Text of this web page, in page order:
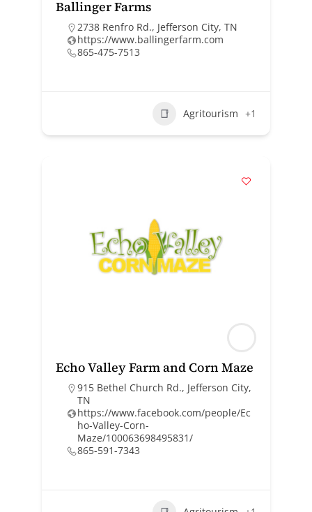
Ballinger Farms
2738 Renfro Rd., Jefferson City, TN
https://www.ballingerfarm.com
865-475-7513
Agritourism +1
Echo Valley Farm and Corn Maze
915 Bethel Church Rd., Jefferson City,
TN
https://www.facebook.com/people/Ec
ho-Valley-Corn-
Maze/100063698495831/
865-591-7343